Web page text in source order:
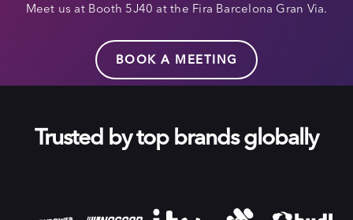
Meet us at Booth 5J40 at the Fira Barcelona Gran Via.
BOOK A MEETING
Trusted by top brands globally